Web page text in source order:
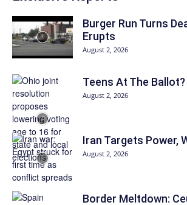
Burger Run Turns
Erupts
August 2, 2026
Teens At The Ballot?
August 2, 2026
Iran Targets Power,
August 2, 2026
Border Meltdown: